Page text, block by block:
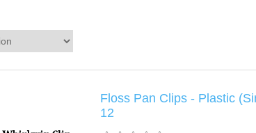
Floss Pan Clips - Plastic
12